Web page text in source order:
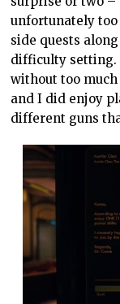
unfortunately too
side quests
difficulty setting.
without too
and I did enjoy
different guns